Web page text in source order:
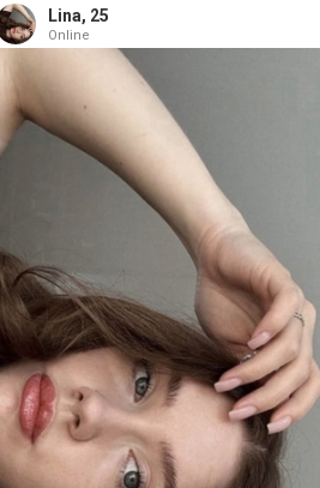
Lina, 25
Online